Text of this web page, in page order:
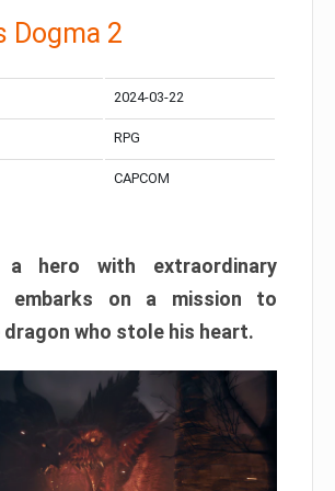
Dogma 2
2024-03-22
RPG
CAPCOM
hero with extraordinary
embarks on a mission to
who stole his heart.